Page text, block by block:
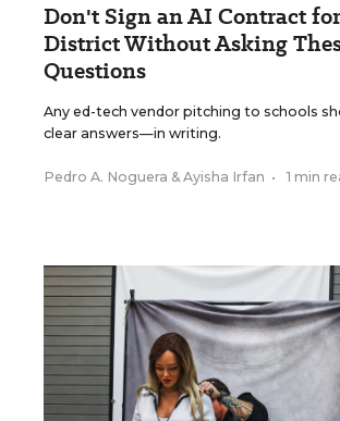
Don't Sign an AI Contract
District Without Asking
Questions
Any ed-tech vendor pitching to schools
clear answers—in writing.
Pedro A. Noguera &Ayisha Irfan • 1 min